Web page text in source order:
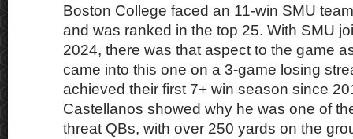
Boston College faced an 11-win SMU
and was ranked in the top 25. With SMU
2024, there was that aspect to the game
came into this one on a 3-game losing
achieved their first 7+ win season since
Castellanos showed why he was one of
threat QBs, with over 250 yards on the